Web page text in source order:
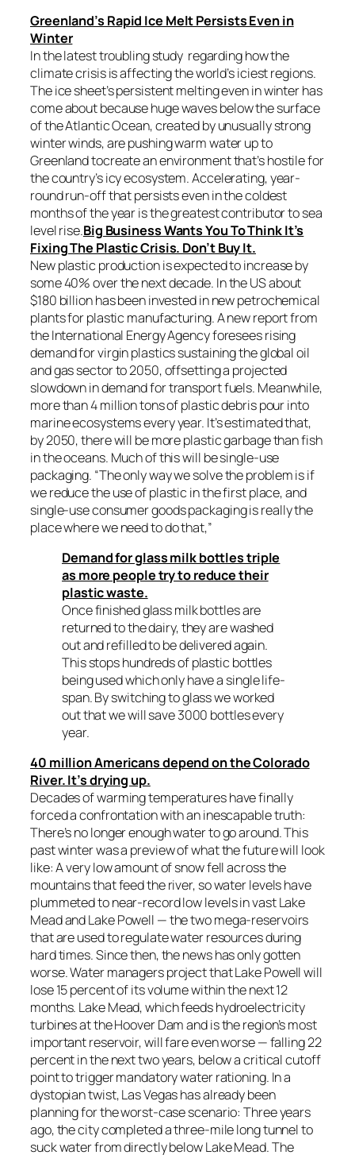
Greenland’s Rapid Ice Melt Persists Even in
Winter
In the latest troubling study regarding how the
climate crisis is affecting the world’s iciest regions.
The ice sheet’s persistent melting even in winter has
come about because huge waves below the surface
of the Atlantic Ocean, created by unusually strong
winter winds, are pushing warm water up to
Greenland tocreate an environment that’s hostile for
the country’s icy ecosystem. Accelerating, year-
round run-off that persists even in the coldest
months of the year is the greatest contributor to sea
level rise.Big Business Wants You To Think It’s
Fixing The Plastic Crisis. Don’t Buy It.
New plastic production is expected to increase by
some 40% over the next decade. In the US about
$180 billion has been invested in new petrochemical
plants for plastic manufacturing. A new report from
the International Energy Agency foresees rising
demand for virgin plastics sustaining the global oil
and gas sector to 2050, offsetting a projected
slowdown in demand for transport fuels. Meanwhile,
more than 4 million tons of plastic debris pour into
marine ecosystems every year. It’s estimated that,
by 2050, there will be more plastic garbage than fish
in the oceans. Much of this will be single-use
packaging. “The only way we solve the problem is if
we reduce the use of plastic in the first place, and
single-use consumer goods packaging is really the
place where we need to do that,”
Demand for glass milk bottles triple
as more people try to reduce their
plastic waste.
Once finished glass milk bottles are
returned to the dairy, they are washed
out and refilled to be delivered again.
This stops hundreds of plastic bottles
being used which only have a single life-
span. By switching to glass we worked
out that we will save 3000 bottles every
year.
40 million Americans depend on the Colorado
River. It’s drying up.
Decades of warming temperatures have finally
forced a confrontation with an inescapable truth:
There’s no longer enough water to go around. This
past winter was a preview of what the future will look
like: A very low amount of snow fell across the
mountains that feed the river, so water levels have
plummeted to near-record low levels in vast Lake
Mead and Lake Powell — the two mega-reservoirs
that are used to regulate water resources during
hard times. Since then, the news has only gotten
worse. Water managers project that Lake Powell will
lose 15 percent of its volume within the next 12
months. Lake Mead, which feeds hydroelectricity
turbines at the Hoover Dam and is the region’s most
important reservoir, will fare even worse — falling 22
percent in the next two years, below a critical cutoff
point to trigger mandatory water rationing. In a
dystopian twist, Las Vegas has already been
planning for the worst-case scenario: Three years
ago, the city completed a three-mile long tunnel to
suck water from directly below Lake Mead. The